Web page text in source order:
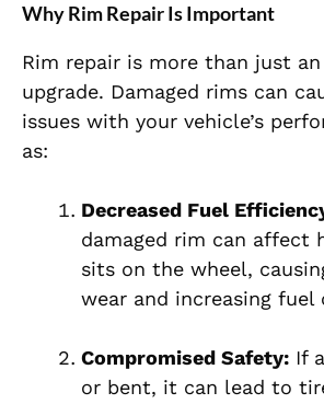
Why Rim Repair Is Important
Rim repair is more than just
upgrade. Damaged rims can
issues with your vehicle’s
as:
Decreased Fuel
damaged rim can affect
sits on the wheel,
wear and increasing fuel
Compromised Safety: If
or bent, it can lead to